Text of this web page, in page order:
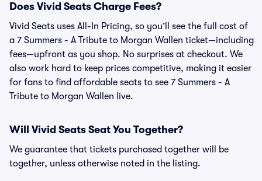
Does Vivid Seats Charge Fees?
Vivid Seats uses All-In Pricing, so you’ll see the full cost of
a 7 Summers - A Tribute to Morgan Wallen ticket—including
fees—upfront as you shop. No surprises at checkout. We
also work hard to keep prices competitive, making it easier
for fans to find affordable seats to see 7 Summers - A
Tribute to Morgan Wallen live.
Will Vivid Seats Seat You Together?
We guarantee that tickets purchased together will be
together, unless otherwise noted in the listing.